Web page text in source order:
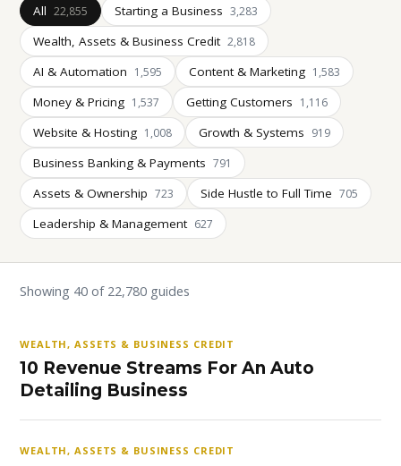
All 22,855 Starting a Business 3,283
Wealth, Assets & Business Credit 2,818
AI & Automation 1,595 Content & Marketing 1,583
Money & Pricing 1,537 Getting Customers 1,116
Website & Hosting 1,008 Growth & Systems 919
Business Banking & Payments 791
Assets & Ownership 723 Side Hustle to Full Time 705
Leadership & Management 627
Showing 40 of 22,780 guides
WEALTH, ASSETS & BUSINESS CREDIT
10 Revenue Streams For An Auto
Detailing Business
WEALTH, ASSETS & BUSINESS CREDIT